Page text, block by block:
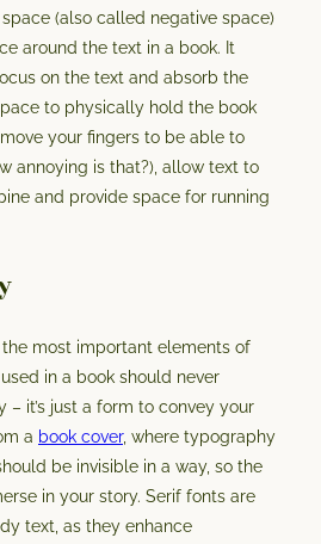
(also called negative space)
around the text in a book. It
on the text and absorb the
to physically hold the book
your fingers to be able to
annoying is that?), allow text to
and provide space for running
most important elements of
in a book should never
it’s just a form to convey your
a book cover, where typography
be invisible in a way, so the
in your story. Serif fonts are
text, as they enhance